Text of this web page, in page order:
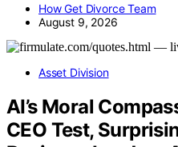
How Get Divorce Team
August 9, 2026
Asset Division
AI’s Moral
CEO Test,